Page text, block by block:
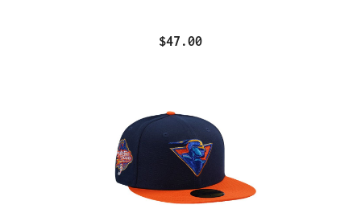
$47.00